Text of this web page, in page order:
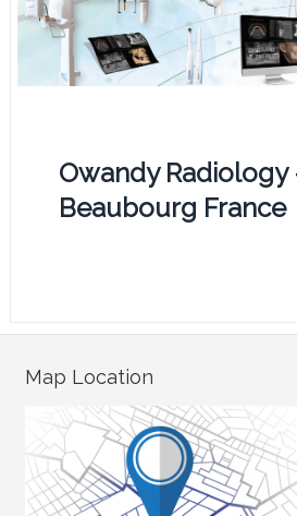
Owandy Radiology
Beaubourg France
Map Location